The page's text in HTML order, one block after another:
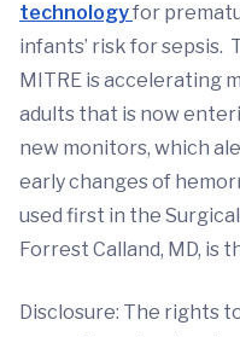
technologyfor
infants’ risk for
MITRE is accelerating
adults that is now
new monitors, which
early changes of
used first in the
Forrest Calland, MD, is
Disclosure: The rights